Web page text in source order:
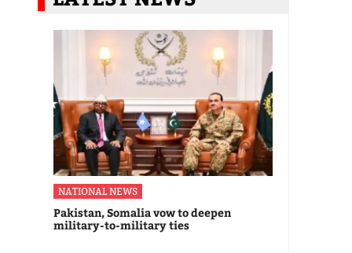
NATIONAL NEWS
Pakistan, Somalia vow to deepen
military-to-military ties